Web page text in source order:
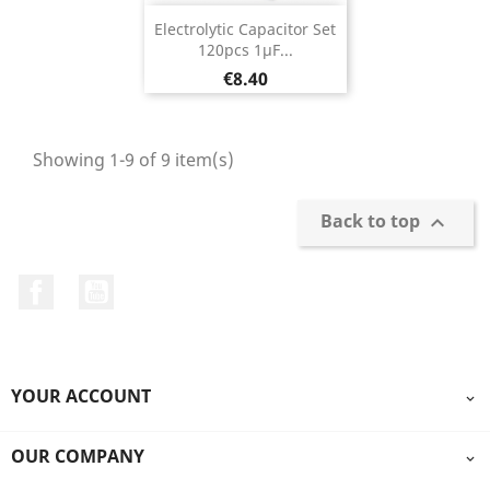
Electrolytic Capacitor Set
120pcs 1µF...
Price
€8.40
Showing 1-9 of 9 item(s)
Back to top 
YOUR ACCOUNT 
OUR COMPANY 